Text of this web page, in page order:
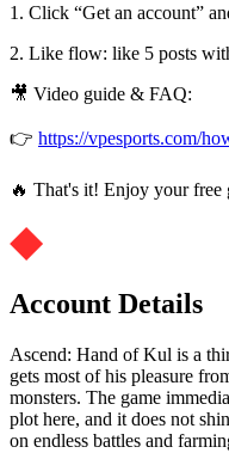
1. Click “Get an account”
2. Like flow: like 5 posts
🎥 Video guide & FAQ:
👉 https://vpesports.com/
🔥 That's it! Enjoy your free
Account Details
Ascend: Hand of Kul is a
gets most of his pleasure
monsters. The game
plot here, and it does not
on endless battles and